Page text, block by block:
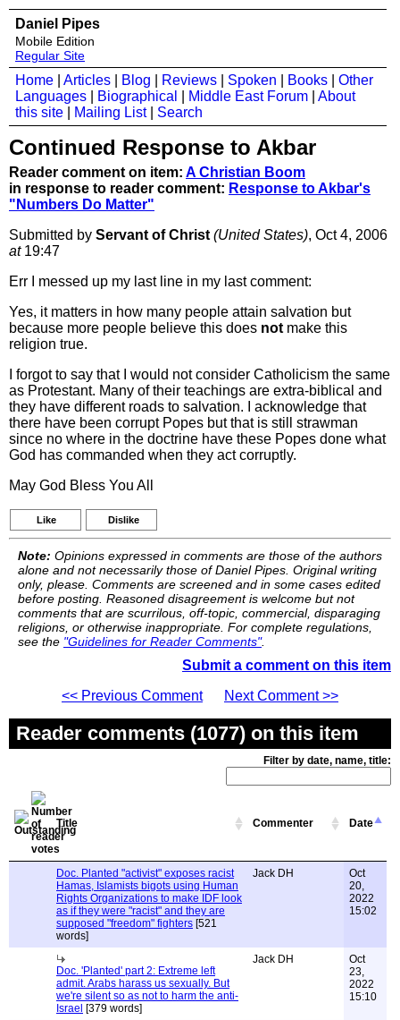
Daniel Pipes
Mobile Edition
Regular Site
Home Articles Blog Reviews Spoken Books
Other
Languages
Biographical Middle East Forum
About
this site
Mailing List| Search
Continued Response to Akbar
Reader comment on item: A Christian Boom
in response to reader comment: Response to Akbar's
"Numbers Do Matter"
Submitted by Servant of Christ (United States), Oct 4, 2006
at19:47
Err I messed up my last line in my last comment:
Yes, it matters in how many people attain salvation but
because more people believe this does not make this
religion true.
I forgot to say that I would not consider Catholicism the same
as Protestant. Many of their teachings are extra-biblical and
they have different roads to salvation. I acknowledge that
there have been corrupt Popes but that is still strawman
since no where in the doctrine have these Popes done what
God has commanded when they act corruptly.
May God Bless You All
Like Dislike
Note: Opinions expressed in comments are those of the authors
alone and not necessarily those of Daniel Pipes. Original writing
only, please. Comments are screened and in some cases edited
before posting. Reasoned disagreement is welcome but not
comments that are scurrilous, off-topic, commercial, disparaging
religions, or otherwise inappropriate. For complete regulations,
see the "Guidelines for Reader Comments".
Submit a comment on this item
<< Previous Comment
Next Comment >>
Reader comments (1077) on this item
Filter by date, name, title:
Title Commenter Date
Doc. Planted "activist" exposes racist
Hamas, Islamists bigots using Human
Rights Organizations to make IDF look
as if they were "racist" and they are
supposed "freedom" fighters [521
words]
Jack DH
Oct
20,
2022
15:02
Doc. 'Planted' part 2: Extreme left
admit. Arabs harass us sexually. But
we're silent so as not to harm the anti-
Israel [379 words]
Jack DH
Oct
23,
2022
15:10